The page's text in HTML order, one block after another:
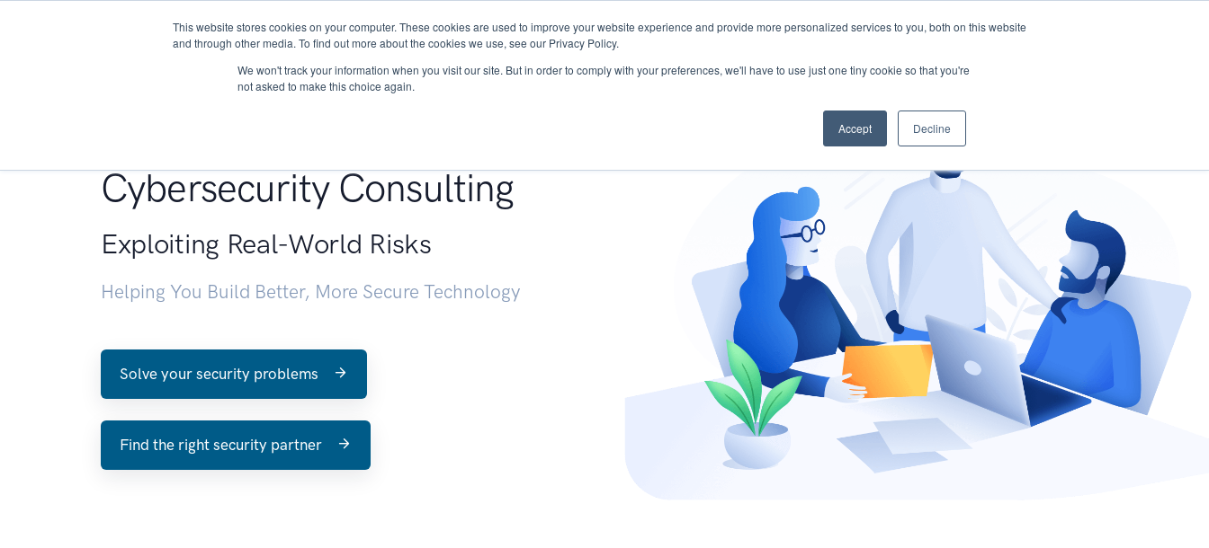
This website stores cookies on your computer. These cookies are used to improve your website experience and provide more personalized services to you, both on this website
and through other media. To find out more about the cookies we use, see our Privacy Policy.
We won't track your information when you visit our site. But in order to comply with your preferences, we'll have to use just one tiny cookie so that you're
not asked to make this choice again.
Accept Decline
About Services Research START - Vendor Risk Management
Cybersecurity Consulting
Exploiting Real-World Risks
Helping You Build Better, More Secure Technology
Solve your security problems
Find the right security partner